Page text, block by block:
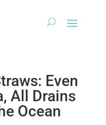
Even
All Drains
Ocean